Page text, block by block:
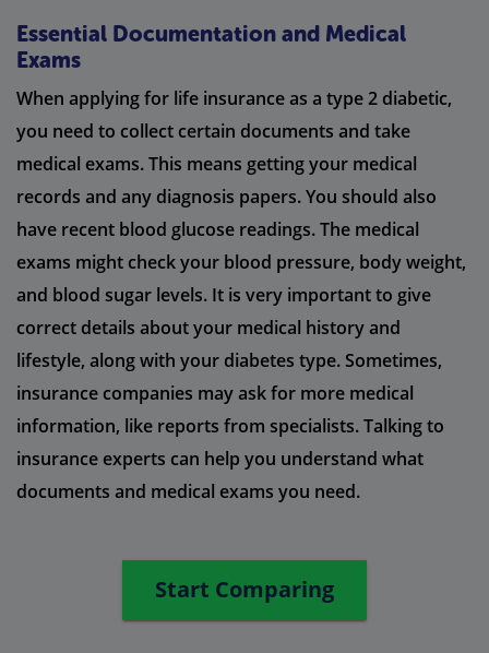
Essential Documentation and Medical
Exams
When applying for life insurance as a type 2 diabetic,
you need to collect certain documents and take
medical exams. This means getting your medical
records and any diagnosis papers. You should also
have recent blood glucose readings. The medical
exams might check your blood pressure, body weight,
and blood sugar levels. It is very important to give
correct details about your medical history and
lifestyle, along with your diabetes type. Sometimes,
insurance companies may ask for more medical
information, like reports from specialists. Talking to
insurance experts can help you understand what
documents and medical exams you need.
Start Comparing